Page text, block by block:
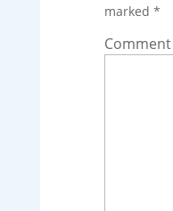
marked *
Comment